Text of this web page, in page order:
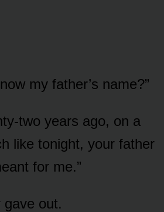
my father’s name?”
two years ago, on a
like tonight, your father
for me.”
gave out.